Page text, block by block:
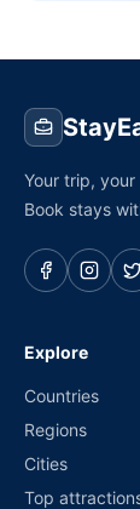
Your trip, your
Book stays
Explore
Countries
Regions
Cities
Top